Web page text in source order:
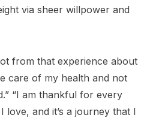
via sheer willpower and
from that experience about
care of my health and not
“I am thankful for every
love, and it’s a journey that I